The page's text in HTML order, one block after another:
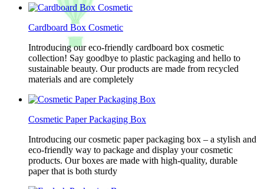
Cardboard Box Cosmetic
Introducing our eco-friendly cardboard box cosmetic
collection! Say goodbye to plastic packaging and hello to
sustainable beauty. Our products are made from recycled
materials and are completely
Cosmetic Paper Packaging Box
Introducing our cosmetic paper packaging box – a stylish and
eco-friendly way to package and display your cosmetic
products. Our boxes are made with high-quality, durable
paper that is both sturdy